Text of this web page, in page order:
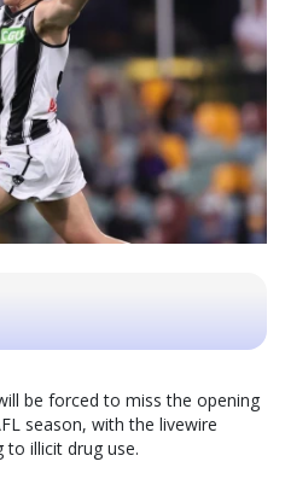
be forced to miss the opening
season, with the livewire
illicit drug use.